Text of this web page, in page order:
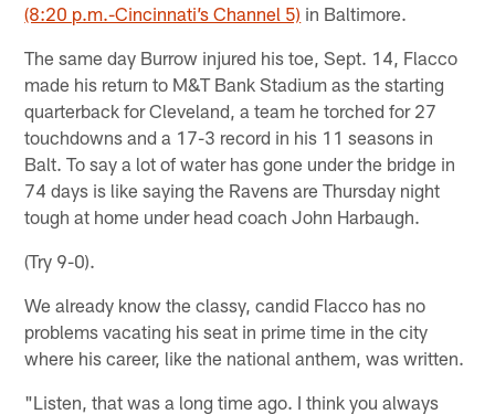
(8:20 p.m.-Cincinnati’s Channel 5) in Baltimore.
The same day Burrow injured his toe, Sept. 14, Flacco
made his return to M&T Bank Stadium as the starting
quarterback for Cleveland, a team he torched for 27
touchdowns and a 17-3 record in his 11 seasons in
Balt. To say a lot of water has gone under the bridge in
74 days is like saying the Ravens are Thursday night
tough at home under head coach John Harbaugh.
(Try 9-0).
We already know the classy, candid Flacco has no
problems vacating his seat in prime time in the city
where his career, like the national anthem, was written.
"Listen, that was a long time ago. I think you always